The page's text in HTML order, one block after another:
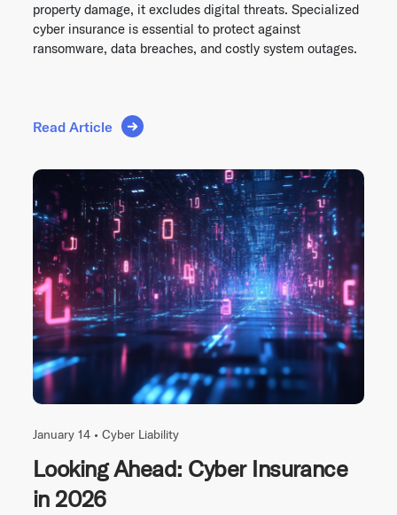
property damage, it excludes digital threats. Specialized
cyber insurance is essential to protect against
ransomware, data breaches, and costly system outages.
Read Article
January 14 • Cyber Liability
Looking Ahead: Cyber Insurance
in 2026